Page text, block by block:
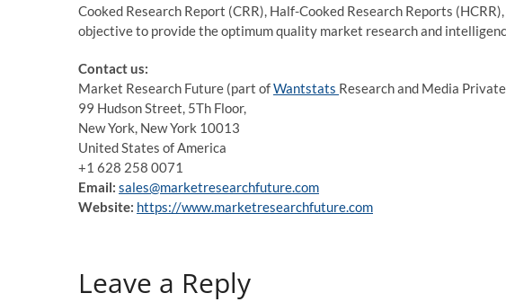
Cooked Research Report (CRR), Half-Cooked Research Reports
objective to provide the optimum quality market research and
Contact us:
Market Research Future (part ofWantstats Research and Media
99 Hudson Street, 5Th Floor,
New York, New York 10013
United States of America
+1 628 258 0071
Email: sales@marketresearchfuture.com
Website: https://www.marketresearchfuture.com
Leave a Reply